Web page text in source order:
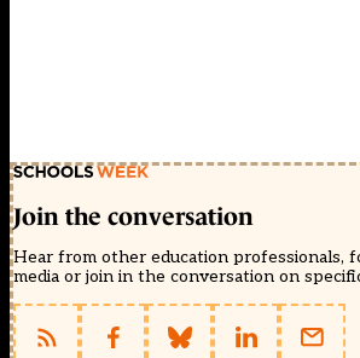
Join the conversation
Hear from other education professionals,
media or join in the conversation on